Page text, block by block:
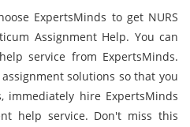
ExpertsMinds to get NURS
Assignment Help. You can
service from ExpertsMinds.
solutions so that you
immediately hire ExpertsMinds
help service. Don't miss this